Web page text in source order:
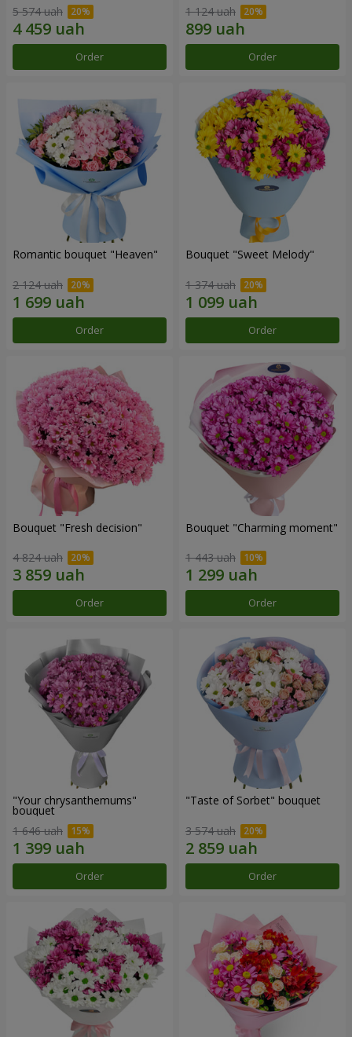
5 574 uah
Order
1 124 uah
Order
Romantic bouquet "Heaven"
2 124 uah
Order
Bouquet "Sweet Melody"
1 374 uah
Order
Bouquet "Fresh decision"
4 824 uah
Order
Bouquet "Charming moment"
1 443 uah
Order
"Your chrysanthemums"
bouquet
1 646 uah
Order
"Taste of Sorbet" bouquet
3 574 uah
Order